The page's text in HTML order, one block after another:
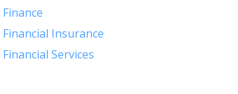
Finance
Financial Insurance
Financial Services